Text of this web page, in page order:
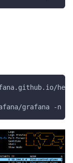
grafana -n